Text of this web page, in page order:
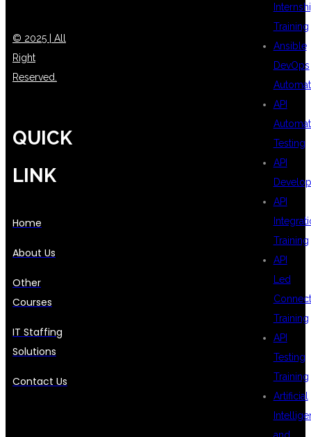
Training
Ansible
DevOps
API
Testing
API
API
Training
API
Led
Training
API
Testing
Training
Artificial
© 2025 | All
Right
Reserved.
QUICK
LINK
Home
About Us
Other
Courses
IT Staffing
Solutions
Contact Us